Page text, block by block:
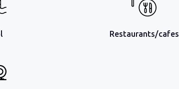
Restaurants/cafes